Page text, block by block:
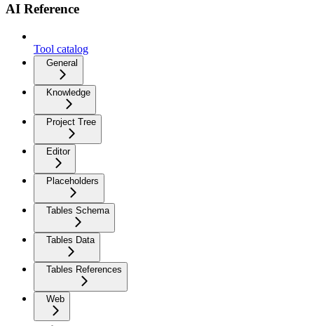
AI Reference
Tool catalog
General
Knowledge
Project Tree
Editor
Placeholders
Tables Schema
Tables Data
Tables References
Web